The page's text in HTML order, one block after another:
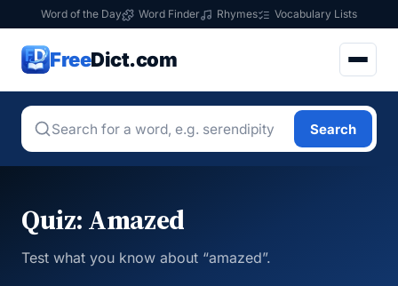
Word of the Day Word Finder Rhymes Vocabulary Lists
FreeDict.com
Search
Quiz: Amazed
Test what you know about “amazed”.